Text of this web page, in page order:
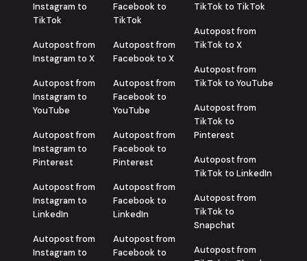
Instagram to
TikTok
Autopost from
Instagram to X
Autopost from
Instagram to
YouTube
Autopost from
Instagram to
Pinterest
Autopost from
Instagram to
LinkedIn
Autopost from
Instagram to
Facebook to
TikTok
Autopost from
Facebook to X
Autopost from
Facebook to
YouTube
Autopost from
Facebook to
Pinterest
Autopost from
Facebook to
LinkedIn
Autopost from
Facebook to
TikTok to TikTok
Autopost from
TikTok to X
Autopost from
TikTok to YouTube
Autopost from
TikTok to
Pinterest
Autopost from
TikTok to LinkedIn
Autopost from
TikTok to
Snapchat
Autopost from